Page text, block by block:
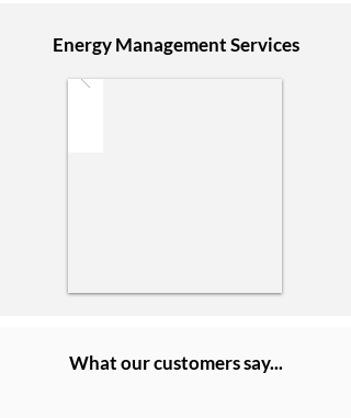
Energy Management Services
What our customers say...